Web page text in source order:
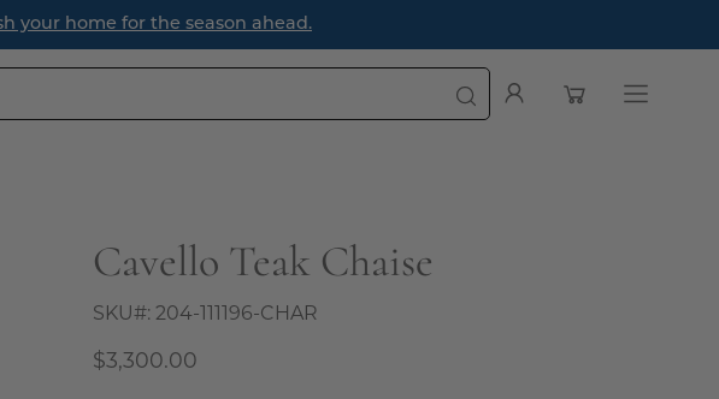
your home for the season ahead.
My
Open cartOpen
lightbox
Cavello Teak Chaise
SKU#: 204-111196-CHAR
$3,300.00